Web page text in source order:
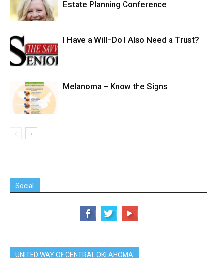
Estate Planning Conference
I Have a Will–Do I Also Need a Trust?
Melanoma – Know the Signs
Social
UNITED WAY OF CENTRAL OKLAHOMA